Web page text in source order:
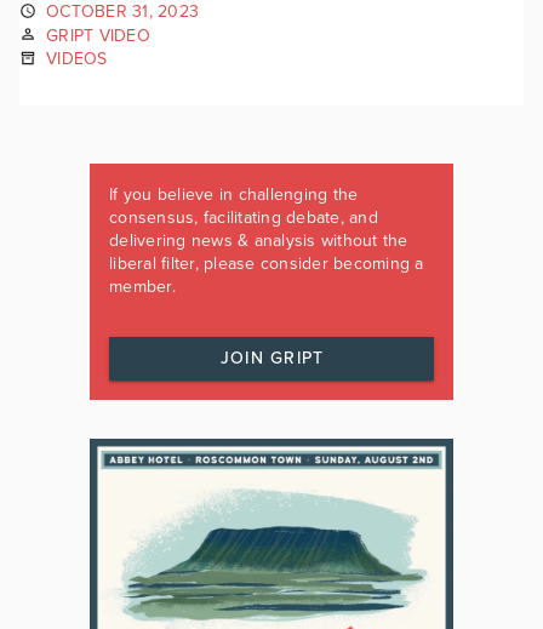
OCTOBER 31, 2023
GRIPT VIDEO
VIDEOS
If you believe in challenging the
consensus, facilitating debate, and
delivering news & analysis without the
liberal filter, please consider becoming a
member.
JOIN GRIPT